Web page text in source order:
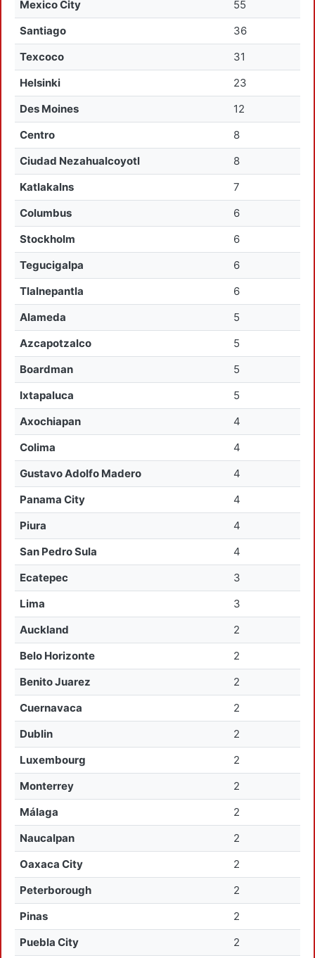
Mexico City
55
Santiago
36
Texcoco
31
Helsinki
23
Des Moines
12
Centro
8
Ciudad Nezahualcoyotl
8
Katlakalns
7
Columbus
6
Stockholm
6
Tegucigalpa
6
Tlalnepantla
6
Alameda
5
Azcapotzalco
5
Boardman
5
Ixtapaluca
5
Axochiapan
4
Colima
4
Gustavo Adolfo Madero
4
Panama City
4
Piura
4
San Pedro Sula
4
Ecatepec
3
Lima
3
Auckland
2
Belo Horizonte
2
Benito Juarez
2
Cuernavaca
2
Dublin
2
Luxembourg
2
Monterrey
2
Málaga
2
Naucalpan
2
Oaxaca City
2
Peterborough
2
Pinas
2
Puebla City
2